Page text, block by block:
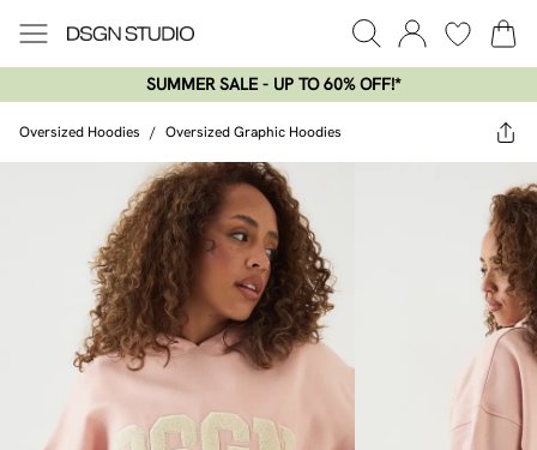
SUMMER SALE - UP TO 60% OFF!*​
Oversized Hoodies / Oversized Graphic Hoodies